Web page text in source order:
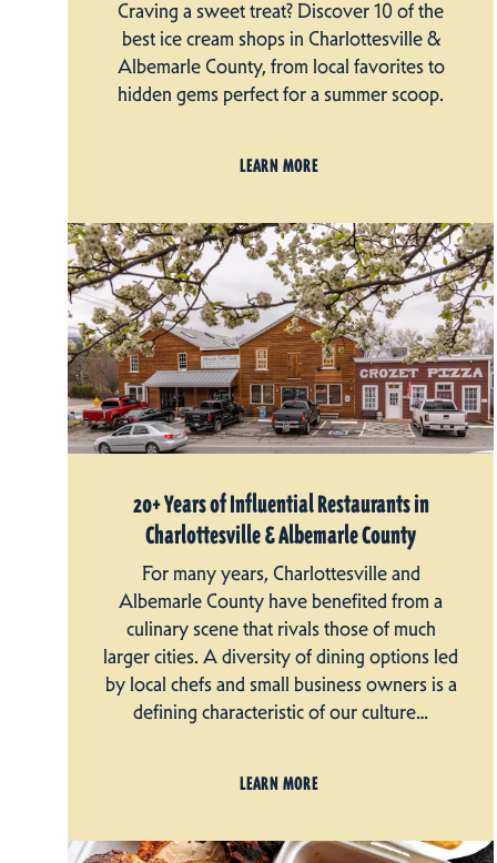
Craving a sweet treat? Discover 10 of the
best ice cream shops in Charlottesville &
Albemarle County, from local favorites to
hidden gems perfect for a summer scoop.
LEARN MORE
20+ Years of Influential Restaurants in
Charlottesville & Albemarle County
For many years, Charlottesville and
Albemarle County have benefited from a
culinary scene that rivals those of much
larger cities. A diversity of dining options led
by local chefs and small business owners is a
defining characteristic of our culture…
LEARN MORE